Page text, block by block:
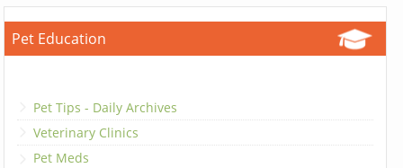
Pet Education
Pet Tips - Daily Archives
Veterinary Clinics
Pet Meds